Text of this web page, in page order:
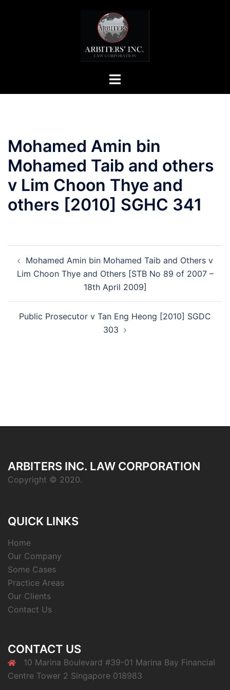
Toggle
Mohamed Amin bin
Mohamed Taib and others
v Lim Choon Thye and
others [2010] SGHC 341
navigation
Mohamed Amin bin Mohamed Taib and Others v
Lim Choon Thye and Others [STB No 89 of 2007 –
18th April 2009]
Public Prosecutor v Tan Eng Heong [2010] SGDC
303
ARBITERS INC. LAW CORPORATION
Copyright © 2020.
QUICK LINKS
Home
Our Company
Some Cases
Practice Areas
Our Clients
Contact Us
CONTACT US
10 Marina Boulevard #39-01 Marina Bay Financial
Centre Tower 2 Singapore 018983